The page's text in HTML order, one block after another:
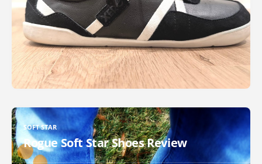
SOFT STAR
Rogue Soft Star Shoes Review